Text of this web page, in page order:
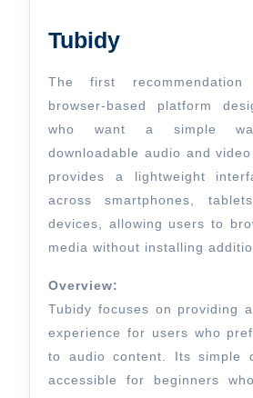
Tubidy
The first
browser-based platform
who want a simple
downloadable audio and
provides a lightweight
across smartphones,
devices, allowing users to
media without installing
Overview:
Tubidy focuses on providing
experience for users who
to audio content. Its simple
accessible for beginners